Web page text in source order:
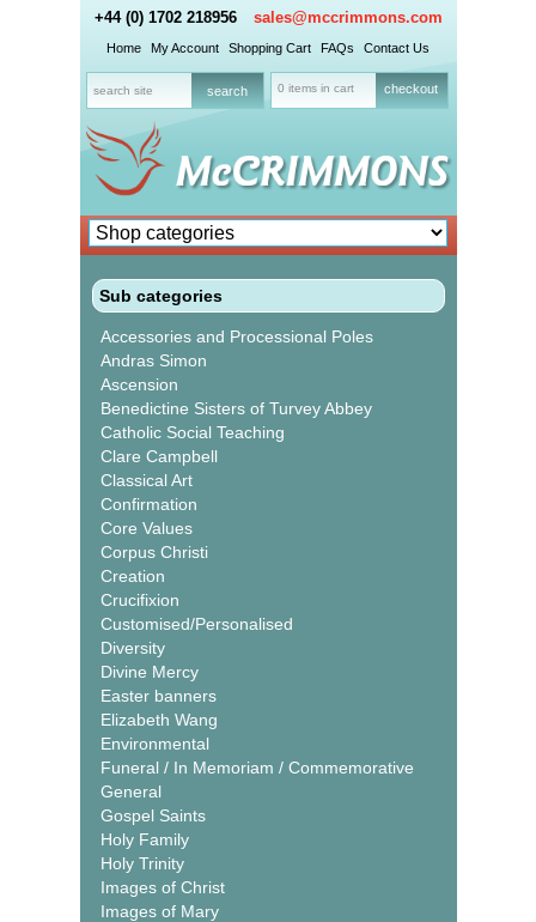
+44 (0) 1702 218956 sales@mccrimmons.com
Home My Account Shopping Cart FAQs Contact Us
0 items in cart checkout
Sub categories
Accessories and Processional Poles
Andras Simon
Ascension
Benedictine Sisters of Turvey Abbey
Catholic Social Teaching
Clare Campbell
Classical Art
Confirmation
Core Values
Corpus Christi
Creation
Crucifixion
Customised/Personalised
Diversity
Divine Mercy
Easter banners
Elizabeth Wang
Environmental
Funeral / In Memoriam / Commemorative
General
Gospel Saints
Holy Family
Holy Trinity
Images of Christ
Images of Mary